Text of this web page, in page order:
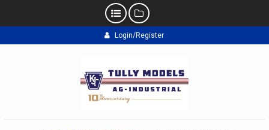
to
Login/Register